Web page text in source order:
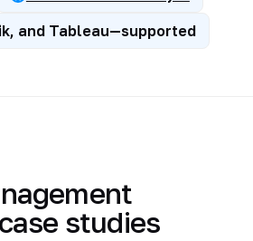
and Tableau—supported
studies